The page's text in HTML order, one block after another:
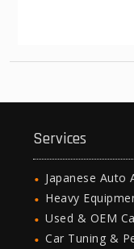
Services
Japanese Auto
Heavy
Used & OEM
Car Tuning &